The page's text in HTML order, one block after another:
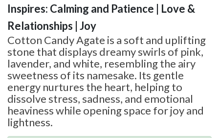
Inspires: Calming and Patience | Love &
Relationships | Joy
Cotton Candy Agate is a soft and uplifting
stone that displays dreamy swirls of pink,
lavender, and white, resembling the airy
sweetness of its namesake. Its gentle
energy nurtures the heart, helping to
dissolve stress, sadness, and emotional
heaviness while opening space for joy and
lightness.